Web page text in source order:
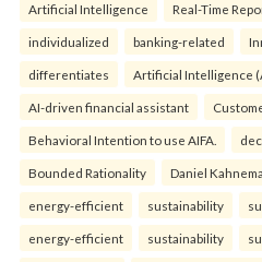
Artificial Intelligence Real-Time
individualized banking-related
differentiates Artificial Intelligence
AI-driven financial assistant
Behavioral Intention to use AIFA.
Bounded Rationality Daniel
energy-efficient sustainability
energy-efficient sustainability